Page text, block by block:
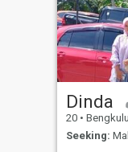
Dinda
20 • Bengkulu,
Seeking: